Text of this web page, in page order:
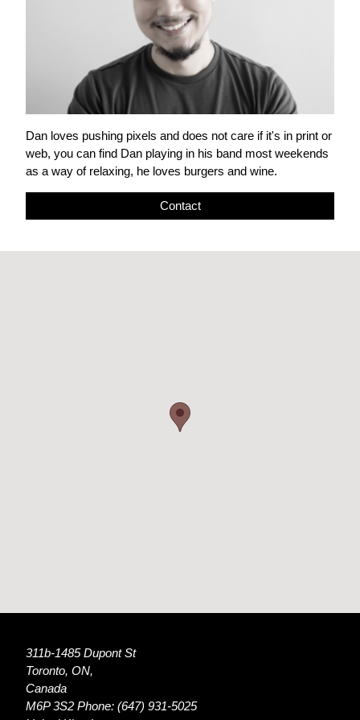
Dan loves pushing pixels and does not care if it's in print or
web, you can find Dan playing in his band most weekends
as a way of relaxing, he loves burgers and wine.
Contact
311b-1485 Dupont St
Toronto, ON,
Canada
M6P 3S2 Phone: (647) 931-5025